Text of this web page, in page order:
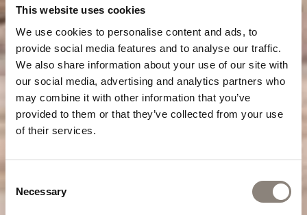
This website uses cookies
We use cookies to personalise content and ads, to
provide social media features and to analyse our traffic.
We also share information about your use of our site with
our social media, advertising and analytics partners who
may combine it with other information that you’ve
provided to them or that they’ve collected from your use
of their services.
Selection
Necessary